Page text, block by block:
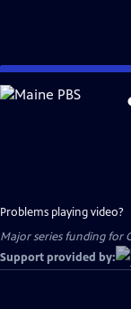
Skip
to
Problems playing video?
Major series funding for
Support provided by: